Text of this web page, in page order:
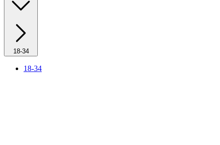
18-34
18-34